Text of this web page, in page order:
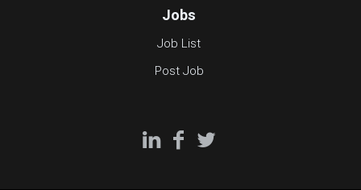
Jobs
Job List
Post Job